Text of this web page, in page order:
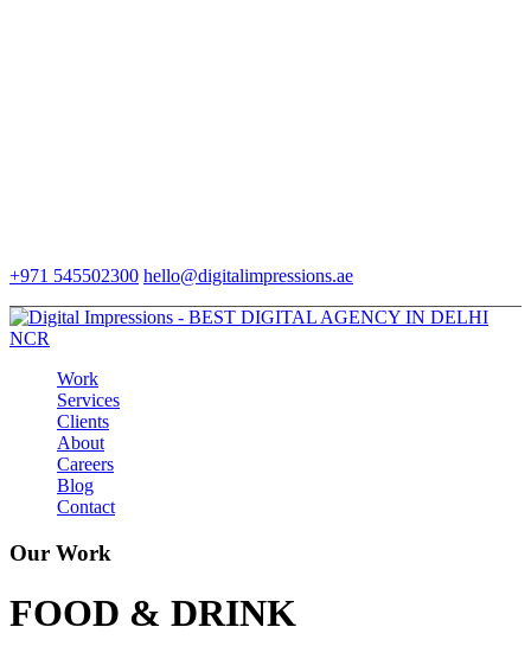
+971 545502300 hello@digitalimpressions.ae
Work
Services
Clients
About
Careers
Blog
Contact
Our Work
FOOD & DRINK